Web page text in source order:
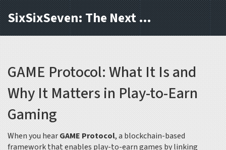
SixSixSeven: The Next Block
GAME Protocol: What It Is and
Why It Matters in Play-to-Earn
Gaming
When you hearGAME Protocol,a blockchain-based
framework that enables play-to-earn games by linking